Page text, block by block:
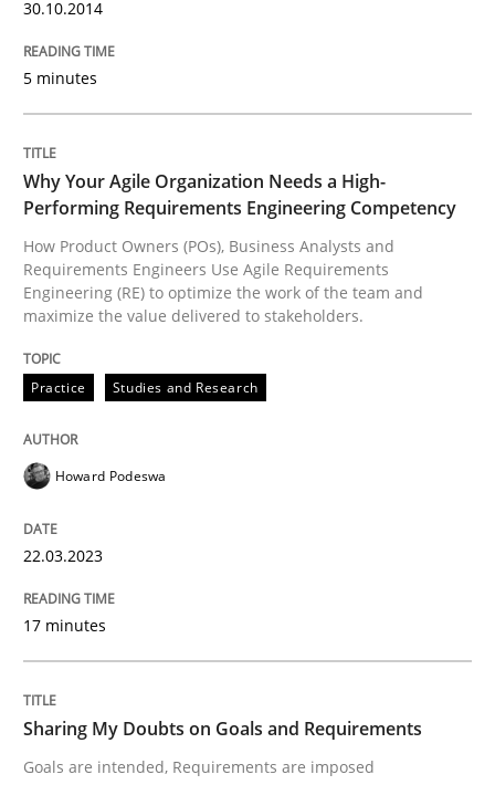
Introduction and Concepts
Written byMichael Mey
READ ARTICLE
Practice Cross-discipline
AI Assistants in Requirements
Implementation and Future Trends
28. January 2025 · 21 minutes read
READ ARTICLE
Practice Methods
30.10.2014
5 minutes
Why Your Agile Organization Needs a High-
Performing Requirements Engineering Competency
How Product Owners (POs), Business Analysts and
Requirements Engineers Use Agile Requirements
Engineering (RE) to optimize the work of the team and
maximize the value delivered to stakeholders.
Practice Studies and Research
Howard Podeswa
22.03.2023
17 minutes
Sharing My Doubts on Goals and Requirements
Goals are intended, Requirements are imposed